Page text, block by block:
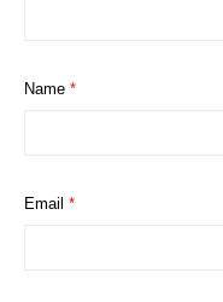
Name *
Email *